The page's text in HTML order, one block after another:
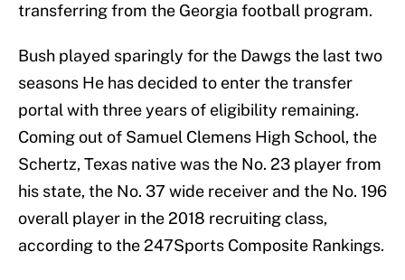
transferring from the Georgia football program.
Bush played sparingly for the Dawgs the last two
seasons He has decided to enter the transfer
portal with three years of eligibility remaining.
Coming out of Samuel Clemens High School, the
Schertz, Texas native was the No. 23 player from
his state, the No. 37 wide receiver and the No. 196
overall player in the 2018 recruiting class,
according to the 247Sports Composite Rankings.